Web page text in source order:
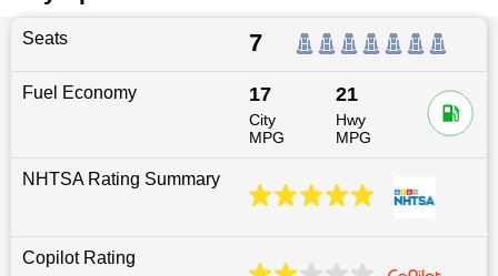
Seats 7
Fuel Economy 17
City
MPG
21
Hwy
MPG
NHTSA Rating Summary
Copilot Rating